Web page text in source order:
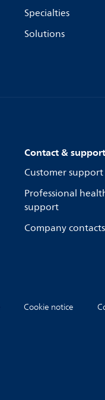
Specialties
Solutions
Contact & support
Customer support
Professional
support
Company contacts
Cookie notice